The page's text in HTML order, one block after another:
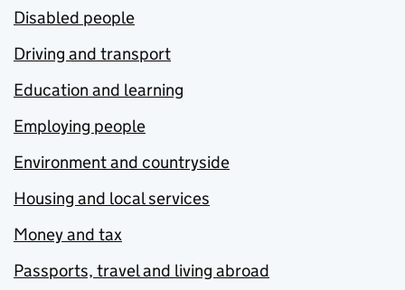
Disabled people
Driving and transport
Education and learning
Employing people
Environment and countryside
Housing and local services
Money and tax
Passports, travel and living abroad